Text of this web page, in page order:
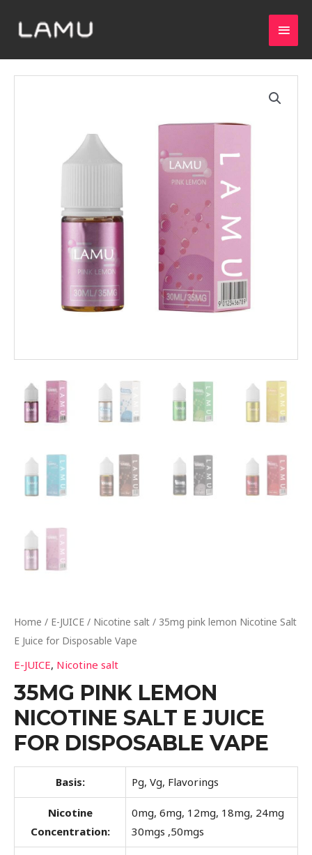
Home / E-JUICE / Nicotine salt / 35mg pink lemon Nicotine Salt
E Juice for Disposable Vape
E-JUICE, Nicotine salt
35MG PINK LEMON
NICOTINE SALT E JUICE
FOR DISPOSABLE VAPE
Basis: Pg, Vg, Flavorings
Nicotine
Concentration:
0mg, 6mg, 12mg, 18mg, 24mg
30mgs ,50mgs